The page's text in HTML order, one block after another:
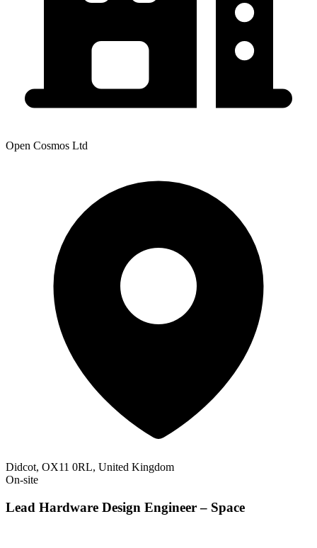
Open Cosmos Ltd
Didcot, OX11 0RL, United Kingdom
On-site
Lead Hardware Design Engineer – Space